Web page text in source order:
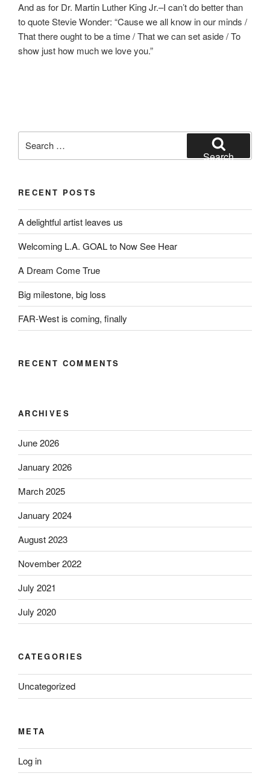
And as for Dr. Martin Luther King Jr.–I can’t do better than
to quote Stevie Wonder: “Cause we all know in our minds /
That there ought to be a time / That we can set aside / To
show just how much we love you.”
for:
Search
RECENT POSTS
A delightful artist leaves us
Welcoming L.A. GOAL to Now See Hear
A Dream Come True
Big milestone, big loss
FAR-West is coming, finally
RECENT COMMENTS
ARCHIVES
June 2026
January 2026
March 2025
January 2024
August 2023
November 2022
July 2021
July 2020
CATEGORIES
Uncategorized
META
Log in